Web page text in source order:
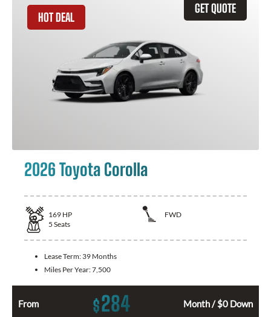
GET QUOTE
HOT DEAL
2026 Toyota Corolla
169 HP
FWD
5 Seats
Lease Term: 39 Months
Miles Per Year:7,500
From $284 Month / $0 Down